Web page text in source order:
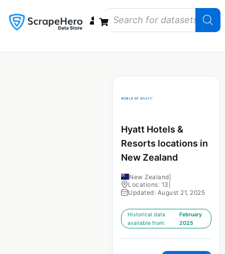
Hyatt Hotels &
Resorts locations in
New Zealand
New Zealand
Locations: 13
Updated: August 21, 2025
Historical data
available from:
February
2025